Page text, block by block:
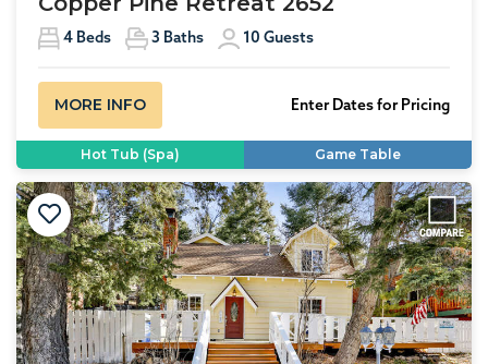
4 Beds 3 Baths 10 Guests
MORE INFO Enter Dates for Pricing
Hot Tub (Spa) Game Table